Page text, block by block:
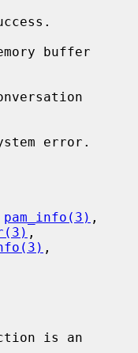
pam_info(3)
,
is an